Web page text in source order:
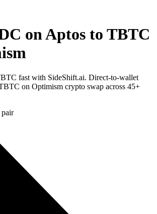
on Aptos to TBTC
fast with SideShift.ai. Direct-to-wallet
on Optimism crypto swap across 45+
pair